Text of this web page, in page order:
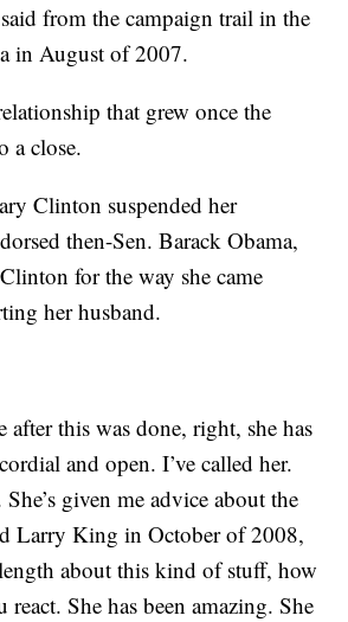
from the campaign trail in the
in August of 2007.
that grew once the
a close.
Clinton suspended her
then-Sen. Barack Obama,
for the way she came
her husband.
after this was done, right, she has
and open. I’ve called her.
given me advice about the
Larry King in October of 2008,
length about this kind of stuff, how
She has been amazing. She